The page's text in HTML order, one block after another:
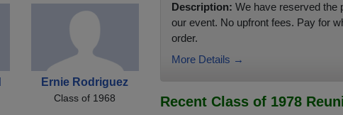
Ernie Rodriguez
Class of 1968
Description: We have reserved the
our event. No upfront fees. Pay for
order.
More Details →
Recent Class of 1978